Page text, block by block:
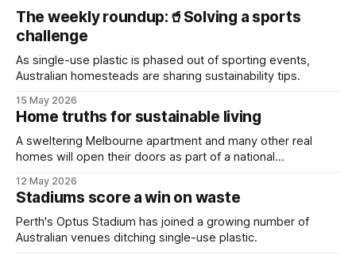
The weekly roundup:🥤Solving a sports
challenge
As single-use plastic is phased out of sporting events,
Australian homesteads are sharing sustainability tips.
15 May 2026
Home truths for sustainable living
A sweltering Melbourne apartment and many other real
homes will open their doors as part of a national
12 May 2026
Stadiums score a win on waste
Perth's Optus Stadium has joined a growing number of
Australian venues ditching single-use plastic.